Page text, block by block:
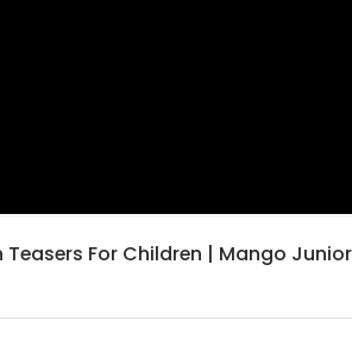
Teasers For Children | Mango